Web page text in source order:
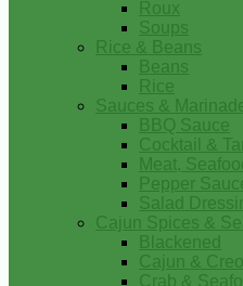
Roux
Soups
Rice & Beans
Beans
Rice
Sauces &
BBQ Sauce
Cocktail &
Meat,
Pepper
Salad
Cajun Spices &
Blackened
Cajun &
Crab &